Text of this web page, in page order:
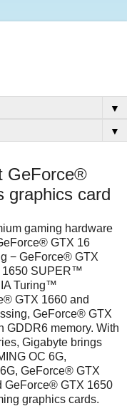
▼
▼
GeForce®
card
gaming hardware
GTX 16
− GeForce® GTX
1650 SUPER™
Turing™
GTX 1660 and
GeForce® GTX
memory. With
Gigabyte brings
OC 6G,
GeForce® GTX
GeForce® GTX 1650
graphics cards.